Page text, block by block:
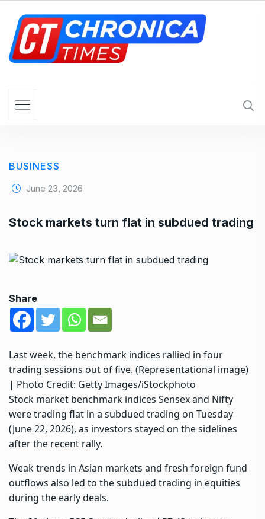
BUSINESS
June 23, 2026
Stock markets turn flat in subdued trading
Share
Last week, the benchmark indices rallied in four
trading sessions out of five. (Representational image)
| Photo Credit: Getty Images/iStockphoto
Stock market benchmark indices Sensex and Nifty
were trading flat in a subdued trading on Tuesday
(June 22, 2026), as investors stayed on the sidelines
after the recent rally.
Weak trends in Asian markets and fresh foreign fund
outflows also led to the subdued trading in equities
during the early deals.